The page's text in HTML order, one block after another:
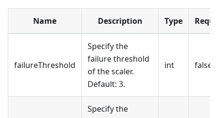
Name Description Type
failureThreshold
Specify the
failure threshold
of the scaler.
Default: 3.
int false
Specify the